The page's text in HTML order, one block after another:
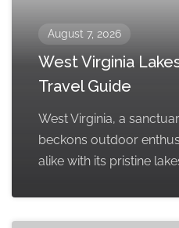
August 7, 2026
West Virginia
Travel Guide
West Virginia, a
beckons outdoor
alike with its pristine